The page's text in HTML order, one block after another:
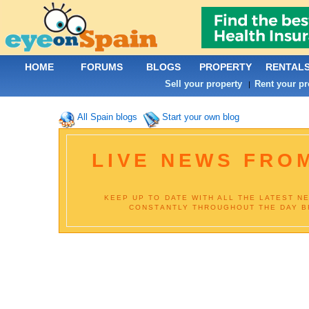
All Spain blogs Start your own blog
LIVE NEWS
KEEP UP TO DATE WITH ALL THE LATEST
CONSTANTLY THROUGHOUT THE DAY
HOME FORUMS BLOGS PROPERTY
Sell your property | Rent your